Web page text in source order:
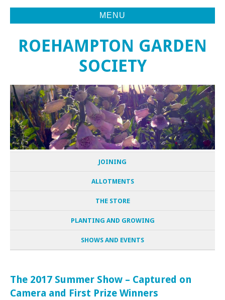
MENU
ROEHAMPTON GARDEN
SOCIETY
JOINING
ALLOTMENTS
THE STORE
PLANTING AND GROWING
SHOWS AND EVENTS
The 2017 Summer Show – Captured on
Camera and First Prize Winners